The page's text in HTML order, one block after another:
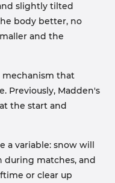
slightly tilted
body better, no
and the
mechanism that
Previously, Madden's
the start and
a variable: snow will
during matches, and
or clear up